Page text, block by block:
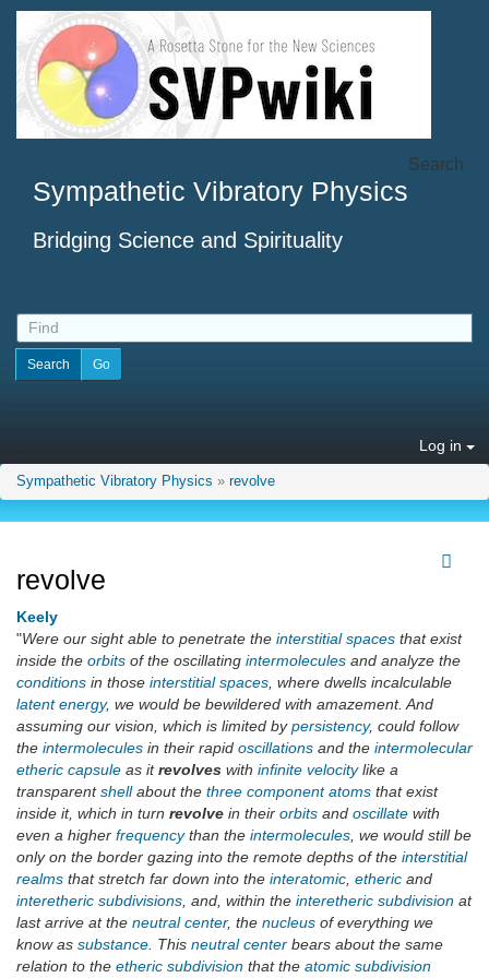
Sympathetic Vibratory Physics
Bridging Science and Spirituality
Search
Log in
Sympathetic Vibratory Physics » revolve
revolve
Keely
"Were our sight able to penetrate the interstitial spaces that exist
inside the orbits of the oscillating intermolecules and analyze the
conditions in those interstitial spaces , where dwells incalculable
latent energy, we would be bewildered with amazement. And
assuming our vision, which is limited bypersistency, could follow
the intermolecules in their rapid oscillations and the intermolecular
etheric capsule as itrevolves with infinite velocitylike a
transparentshellabout the three component atoms that exist
inside it, which in turn revolve in their orbits and oscillate with
even a higher frequencythan the intermolecules , we would still be
only on the border gazing into the remote depths of the interstitial
realms that stretch far down into the interatomic etheric and
interetheric subdivisions , and, within the interetheric subdivision at
last arrive at the neutral center, the nucleus of everything we
know as substance . This neutral center bears about the same
relation to the etheric subdivision that the atomic subdivision